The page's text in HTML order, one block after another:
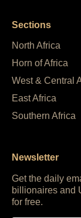
Sections
North Africa
Horn of Africa
West & Central
East Africa
Southern Africa
Newsletter
Get the daily
billionaires and
for free.